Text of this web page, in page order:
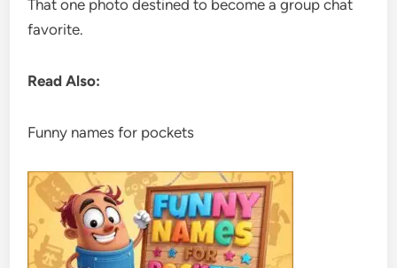
That one photo destined to become a group chat
favorite.
Read Also:
Funny names for pockets